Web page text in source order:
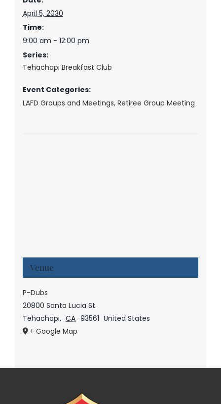
April 5, 2030
Time:
9:00 am - 12:00 pm
Series:
Tehachapi Breakfast Club
Event Categories:
LAFD Groups and Meetings, Retiree Group Meeting
Venue
P-Dubs
20800 Santa Lucia St.
Tehachapi, CA 93561 United States
+ Google Map